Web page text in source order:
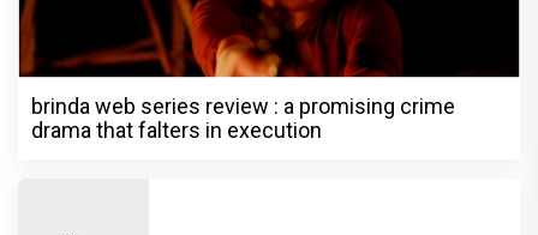
brinda web series review : a promising crime
drama that falters in execution